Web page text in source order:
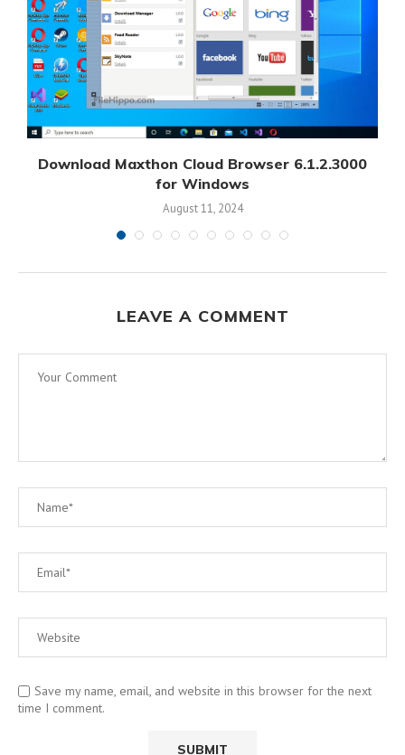
Download Maxthon Cloud Browser 6.1.2.3000
for Windows
August 11, 2024
LEAVE A COMMENT
Save my name, email, and website in this browser for the next
time I comment.